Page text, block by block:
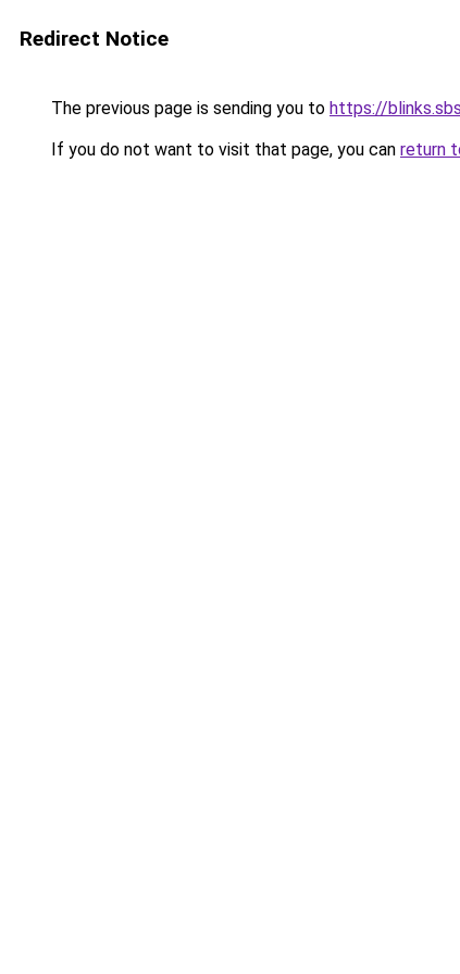
Redirect Notice
The previous page is sending you to https://
If you do not want to visit that page, you can return